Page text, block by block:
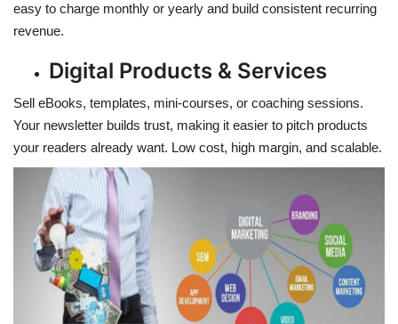
easy to charge monthly or yearly and build consistent recurring
revenue.
Digital Products & Services
Sell eBooks, templates, mini-courses, or coaching sessions.
Your newsletter builds trust, making it easier to pitch products
your readers already want. Low cost, high margin, and scalable.